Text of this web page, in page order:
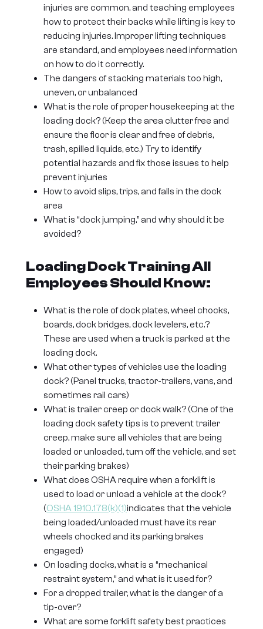
injuries are common, and teaching employees
how to protect their backs while lifting is key to
reducing injuries. Improper lifting techniques
are standard, and employees need information
on how to do it correctly.
The dangers of stacking materials too high,
uneven, or unbalanced
What is the role of proper housekeeping at the
loading dock? (Keep the area clutter free and
ensure the floor is clear and free of debris,
trash, spilled liquids, etc.) Try to identify
potential hazards and fix those issues to help
prevent injuries
How to avoid slips, trips, and falls in the dock
area
What is “dock jumping,” and why should it be
avoided?
Loading Dock Training All
Employees Should Know:
What is the role of dock plates, wheel chocks,
boards, dock bridges, dock levelers, etc.?
These are used when a truck is parked at the
loading dock.
What other types of vehicles use the loading
dock? (Panel trucks, tractor-trailers, vans, and
sometimes rail cars)
What is trailer creep or dock walk? (One of the
loading dock safety tips is to prevent trailer
creep, make sure all vehicles that are being
loaded or unloaded, turn off the vehicle, and set
their parking brakes)
What does OSHA require when a forklift is
used to load or unload a vehicle at the dock?
(OSHA 1910.178(k)(1)indicates that the vehicle
being loaded/unloaded must have its rear
wheels chocked and its parking brakes
engaged)
On loading docks, what is a “mechanical
restraint system,” and what is it used for?
For a dropped trailer, what is the danger of a
tip-over?
What are some forklift safety best practices